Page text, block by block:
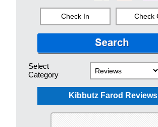
Check In Check
Select
Category
Kibbutz Farod Reviews